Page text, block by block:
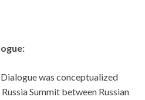
was conceptualized
Summit between Russian